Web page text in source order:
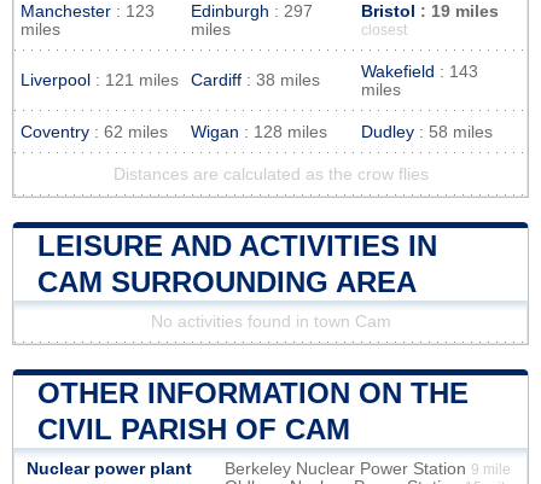
Manchester : 123
miles
Edinburgh : 297
miles
Bristol : 19 miles
closest
Liverpool : 121 miles Cardiff : 38 miles Wakefield : 143
miles
Coventry : 62 miles Wigan : 128 miles Dudley : 58 miles
Distances are calculated as the crow flies
LEISURE AND ACTIVITIES IN
CAM SURROUNDING AREA
No activities found in town Cam
OTHER INFORMATION ON THE
CIVIL PARISH OF CAM
Nuclear power plant Berkeley Nuclear Power Station 9 mile